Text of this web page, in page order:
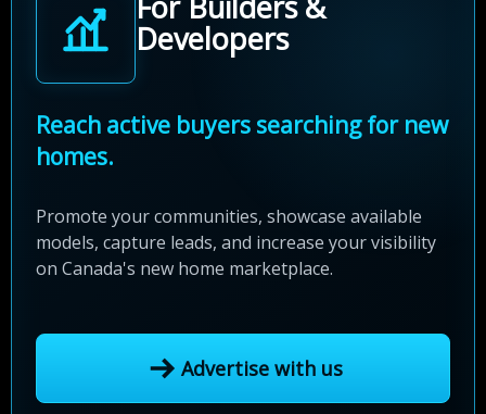
Developers
Reach active buyers searching for new
homes.
Promote your communities, showcase available
models, capture leads, and increase your visibility
on Canada's new home marketplace.
Advertise with us